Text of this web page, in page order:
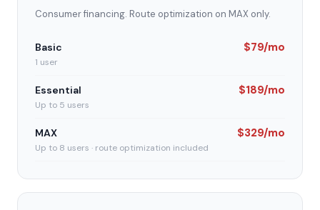
Consumer financing. Route optimization on MAX only.
Basic
1 user
$79/mo
Essential
Up to 5 users
$189/mo
MAX
Up to 8 users · route optimization included
$329/mo